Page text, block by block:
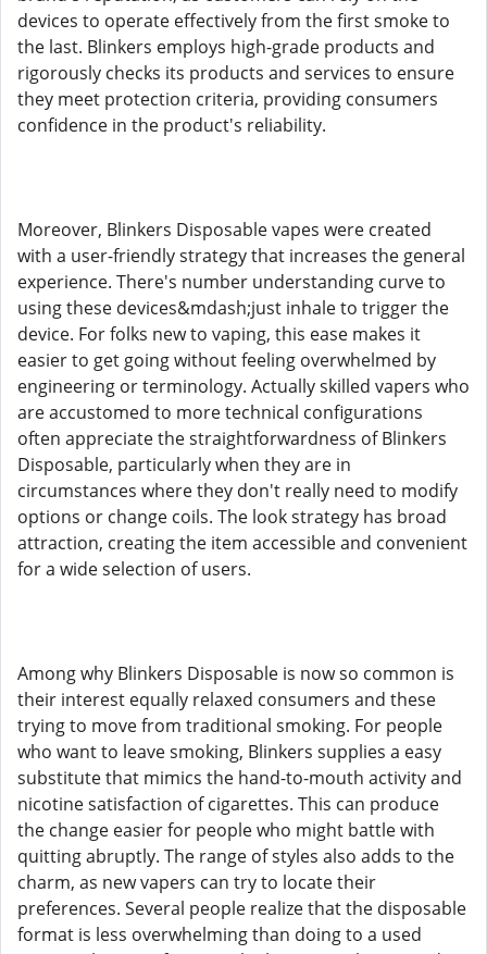
devices to operate effectively from the first smoke to
the last. Blinkers employs high-grade products and
rigorously checks its products and services to ensure
they meet protection criteria, providing consumers
confidence in the product's reliability.
Moreover, Blinkers Disposable vapes were created
with a user-friendly strategy that increases the general
experience. There's number understanding curve to
using these devices&mdash;just inhale to trigger the
device. For folks new to vaping, this ease makes it
easier to get going without feeling overwhelmed by
engineering or terminology. Actually skilled vapers who
are accustomed to more technical configurations
often appreciate the straightforwardness of Blinkers
Disposable, particularly when they are in
circumstances where they don't really need to modify
options or change coils. The look strategy has broad
attraction, creating the item accessible and convenient
for a wide selection of users.
Among why Blinkers Disposable is now so common is
their interest equally relaxed consumers and these
trying to move from traditional smoking. For people
who want to leave smoking, Blinkers supplies a easy
substitute that mimics the hand-to-mouth activity and
nicotine satisfaction of cigarettes. This can produce
the change easier for people who might battle with
quitting abruptly. The range of styles also adds to the
charm, as new vapers can try to locate their
preferences. Several people realize that the disposable
format is less overwhelming than doing to a used